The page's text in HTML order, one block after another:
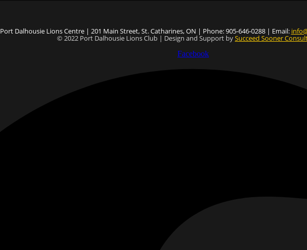
Port Dalhousie Lions Centre | 201 Main Street, St. Catharines, ON | Phone: 905-646-0288 | Email:
© 2022 Port Dalhousie Lions Club | Design and Support bySucceed Sooner
Facebook